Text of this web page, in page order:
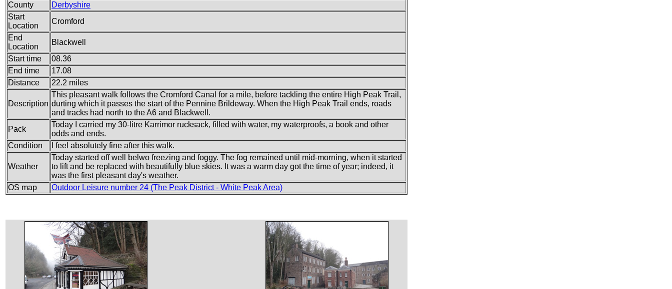
County
Derbyshire
Start
Location
Cromford
End
Location
Blackwell
Start time
08.36
End time
17.08
Distance
22.2 miles
Description
This pleasant walk follows the Cromford Canal for a mile, before tackling the entire High Peak Trail,
durting which it passes the start of the Pennine Brildeway. When the High Peak Trail ends, roads
and tracks had north to the A6 and Blackwell.
Pack
Today I carried my 30-litre Karrimor rucksack, filled with water, my waterproofs, a book and other
odds and ends.
Condition
I feel absolutely fine after this walk.
Weather
Today started off well belwo freezing and foggy. The fog remained until mid-morning, when it started
to lift and be replaced with beautifully blue skies. It was a warm day got the time of year; indeed, it
was the first pleasant day's weather.
OS map
Outdoor Leisure number 24 (The Peak District - White Peak Area)